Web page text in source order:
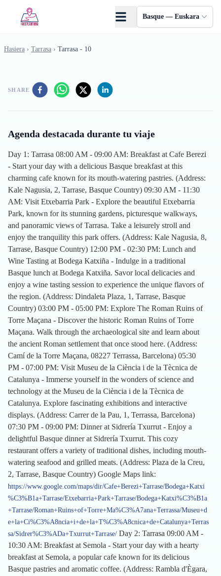
Basque — Euskara
Hasiera › Tarrasa › Tarrasa - 10
SHARE
Agenda destacada durante tu viaje
Day 1: Tarrasa 08:00 AM - 09:00 AM: Breakfast at Cafe Berezi
- Start your day with a delicious Basque breakfast at this
charming cafe known for its mouth-watering pastries. (Address:
Kale Nagusia, 2, Tarrase, Basque Country) 09:30 AM - 11:30
AM: Visit Etxebarria Park - Explore the beautiful Etxebarria
Park, known for its stunning gardens, picturesque walkways,
and panoramic views of Tarrasa. Take a leisurely stroll and
enjoy the tranquility this park offers. (Address: Kale Nagusia, 8,
Tarrase, Basque Country) 12:00 PM - 02:30 PM: Lunch and
Wine Tasting at Bodega Katxiña - Indulge in a traditional
Basque lunch at Bodega Katxiña. Savor local delicacies and
enjoy a wine tasting session to experience the unique flavors of
the region. (Address: Dindaleta Plaza, 1, Tarrase, Basque
Country) 03:00 PM - 05:00 PM: Explore The Roman Ruins of
Torre Maçana - Discover the historic Roman Ruins of Torre
Maçana. Walk through the archaeological site and learn about
the ancient Roman settlement that once stood here. (Address:
Camí de la Torre Maçana, 08227 Terrassa, Barcelona) 05:30
PM - 07:00 PM: Visit Museu de la Ciència i de la Tècnica de
Catalunya - Immerse yourself in the wonders of science and
technology at the Museu de la Ciència i de la Tècnica de
Catalunya. Explore fascinating exhibitions and interactive
displays. (Address: Carrer de la Pau, 1, Terrassa, Barcelona)
07:30 PM - 09:00 PM: Dinner at Sidrería Txurrut - Enjoy a
delightful Basque dinner at Sidrería Txurrut. This cozy
restaurant offers a variety of traditional dishes, including mouth-
watering seafood and grilled meats. (Address: Plaza de la Creu,
2, Tarrase, Basque Country) Google Maps link:
https://www.google.com/maps/dir/Cafe+Berezi+Tarrase/Bodega+Katxi
%C3%B1a+Tarrase/Etxebarria+Park+Tarrase/Bodega+Katxi%C3%B1a
+Tarrase/Roman+Ruins+of+Torre+Ma%C3%A7ana+Terrassa/Museu+d
e+la+Ci%C3%A8ncia+i+de+la+T%C3%A8cnica+de+Catalunya+Terras
sa/Sidrer%C3%ADa+Txurrut+Tarrase/ Day 2: Tarrasa 09:00 AM -
10:30 AM: Breakfast at Semola - Start your day with a hearty
breakfast at Semola, a popular cafe known for its delicious
Basque pastries and aromatic coffee. (Address: Rambla d'Ègara,